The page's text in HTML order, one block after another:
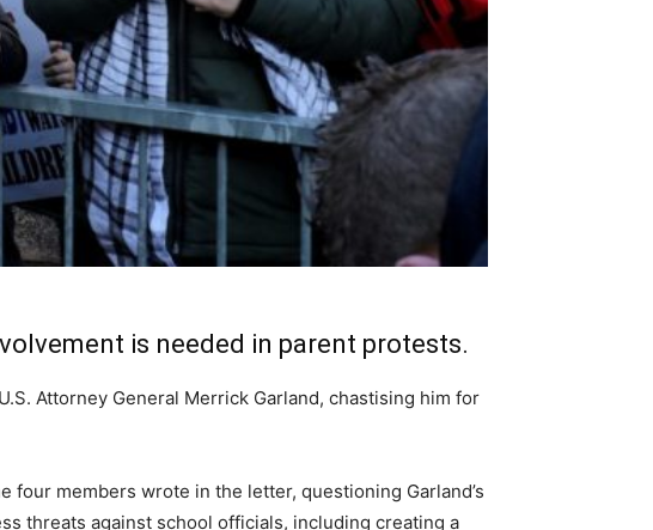
is needed in parent protests.
Attorney General Merrick Garland, chastising him for
four members wrote in the letter, questioning Garland’s
threats against school officials, including creating a